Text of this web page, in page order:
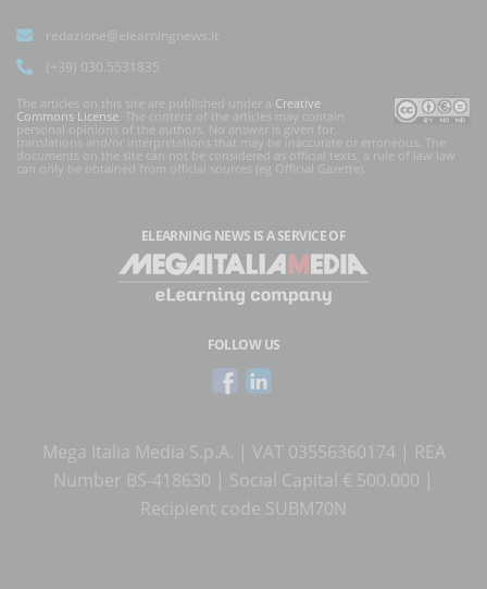
redazione@elearningnews.it
(+39) 030.5531835
The articles on this site are published under a Creative
Commons License . The content of the articles may contain
personal opinions of the authors. No answer is given for
translations and/or interpretations that may be inaccurate or erroneous. The
documents on the site can not be considered as official texts, a rule of law law
can only be obtained from official sources (eg Official Gazette).
ELEARNING NEWS IS A SERVICE OF
FOLLOW US
Mega Italia Media S.p.A. | VAT 03556360174 | REA
Number BS-418630 | Social Capital € 500.000 |
Recipient code SUBM70N